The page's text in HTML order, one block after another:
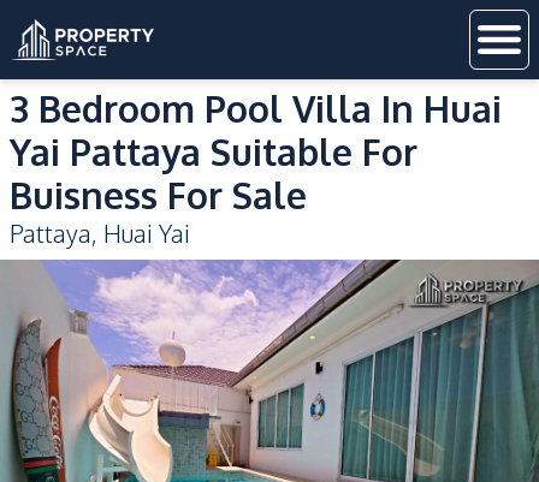
3 Bedroom Pool Villa In Huai
Yai Pattaya Suitable For
Buisness For Sale
Pattaya, Huai Yai